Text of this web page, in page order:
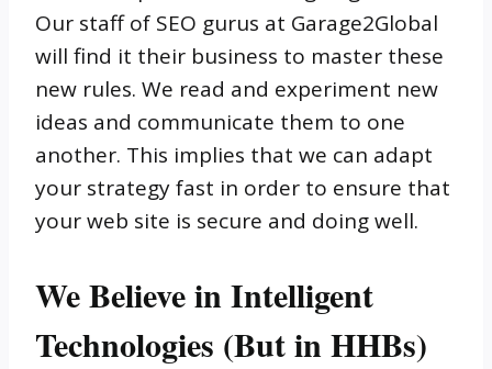
Our staff of SEO gurus at Garage2Global
will find it their business to master these
new rules. We read and experiment new
ideas and communicate them to one
another. This implies that we can adapt
your strategy fast in order to ensure that
your web site is secure and doing well.
We Believe in Intelligent
Technologies (But in HHBs)